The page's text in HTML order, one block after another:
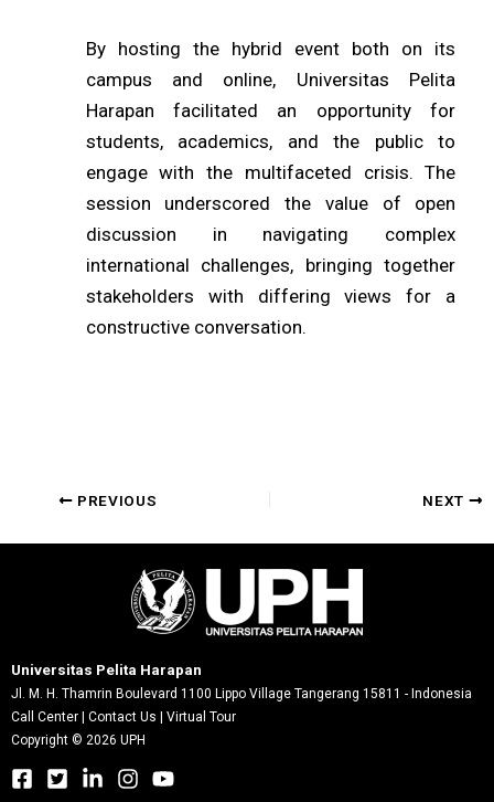
By hosting the hybrid event both on its
campus and online, Universitas Pelita
Harapan facilitated an opportunity for
students, academics, and the public to
engage with the multifaceted crisis. The
session underscored the value of open
discussion in navigating complex
international challenges, bringing together
stakeholders with differing views for a
constructive conversation.
Post PREVIOUS NEXT
Universitas Pelita Harapan
Jl. M. H. Thamrin Boulevard 1100 Lippo Village Tangerang 15811 - Indonesia
Call Center
Contact Us
Virtual Tour
Copyright © 2026 UPH